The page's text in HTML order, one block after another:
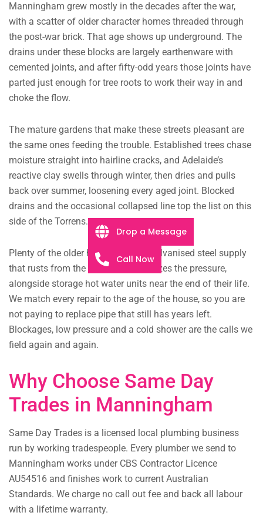
Manningham grew mostly in the decades after the war,
with a scatter of older character homes threaded through
the post-war brick. That age shows up underground. The
drains under these blocks are largely earthenware with
cemented joints, and after fifty-odd years those joints have
parted just enough for tree roots to work their way in and
choke the flow.
The mature gardens that make these streets pleasant are
the same ones feeding the trouble. Established trees chase
moisture straight into hairline cracks, and Adelaide’s
reactive clay swells through winter, then dries and pulls
back over summer, loosening every aged joint. Blocked
drains and the occasional collapsed line top the list on this
side of the Torrens.
Plenty of the older homes still run galvanised steel supply
that rusts from the inside and squeezes the pressure,
alongside storage hot water units near the end of their life.
We match every repair to the age of the house, so you are
not paying to replace pipe that still has years left.
Blockages, low pressure and a cold shower are the calls we
field again and again.
Why Choose Same Day
Trades in Manningham
Same Day Trades is a licensed local plumbing business
run by working tradespeople. Every plumber we send to
Manningham works under CBS Contractor Licence
AU54516 and finishes work to current Australian
Standards. We charge no call out fee and back all labour
with a lifetime warranty.
Drop a Message
Call Now